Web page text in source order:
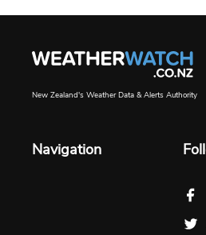
New Zealand's Weather Data & Alerts Authority
Navigation